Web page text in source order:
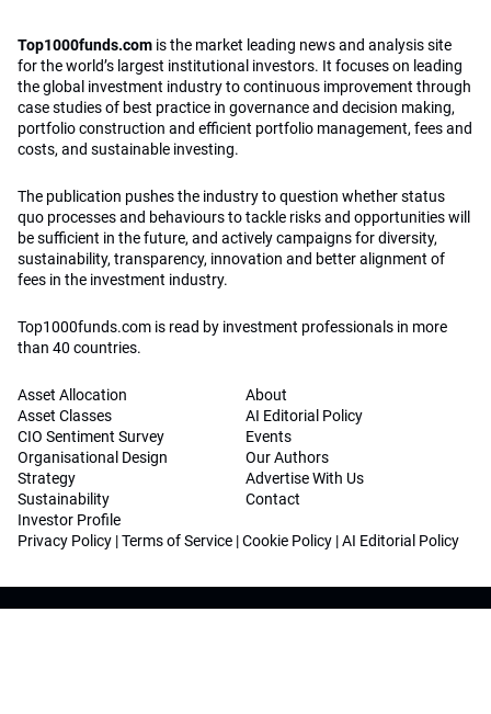
Top1000funds.com is the market leading news and analysis site
for the world’s largest institutional investors. It focuses on leading
the global investment industry to continuous improvement through
case studies of best practice in governance and decision making,
portfolio construction and efficient portfolio management, fees and
costs, and sustainable investing.
The publication pushes the industry to question whether status
quo processes and behaviours to tackle risks and opportunities will
be sufficient in the future, and actively campaigns for diversity,
sustainability, transparency, innovation and better alignment of
fees in the investment industry.
Top1000funds.com is read by investment professionals in more
than 40 countries.
Asset Allocation
Asset Classes
CIO Sentiment Survey
Organisational Design
Strategy
Sustainability
Investor Profile
About
AI Editorial Policy
Events
Our Authors
Advertise With Us
Contact
Privacy Policy |Terms of Service |Cookie Policy |AI Editorial Policy